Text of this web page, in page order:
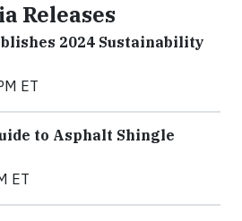
Releases
2024 Sustainability
ET
to Asphalt Shingle
ET